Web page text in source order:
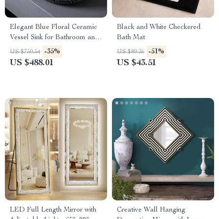
Elegant Blue Floral Ceramic
Vessel Sink for Bathroom and
Countertop
US $750.54 -35%
US $488.01
Black and White Checkered
Bath Mat
US $89.36 -51%
US $43.51
LED Full Length Mirror with
Creative Wall Hanging